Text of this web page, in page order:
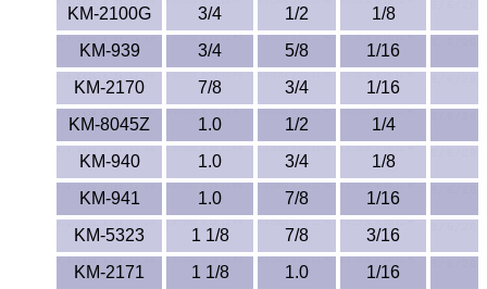
Pharmed® Tubing
Plexiglas® Sheets
Phenolics / Laminates
Polycarbonate
Polyester Sheets
KM-2100G
3/4 1/2
1/8
KM-939
3/4 5/8
1/16
KM-2170
7/8 3/4
1/16
KM-8045Z
1.0 1/2
1/4
KM-940
1.0 3/4
1/8
KM-941
1.0 7/8
1/16
KM-5323
1 1/8 7/8
3/16
KM-2171
1 1/8 1.0
1/16